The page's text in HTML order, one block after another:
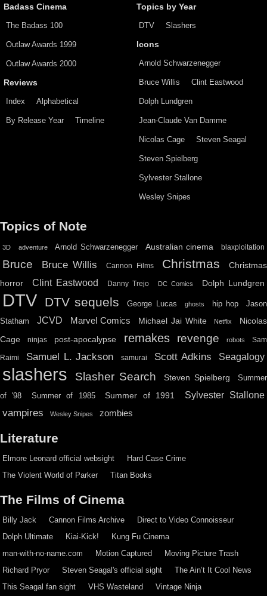
Badass Cinema
The Badass 100
Outlaw Awards 1999
Outlaw Awards 2000
Reviews
Index Alphabetical
By Release Year Timeline
Topics by Year
DTV Slashers
Icons
Arnold Schwarzenegger
Bruce Willis Clint Eastwood
Dolph Lundgren
Jean-Claude Van Damme
Nicolas Cage Steven Seagal
Steven Spielberg
Sylvester Stallone
Wesley Snipes
Topics of Note
3D adventure Arnold Schwarzenegger Australian cinema blaxploitation
Bruce Bruce Willis Cannon Films Christmas
Christmas
horror
Clint Eastwood Danny Trejo DC Comics Dolph Lundgren
DTV DTV sequels George Lucas ghosts hip hop
Jason
Statham
JCVD Marvel Comics Michael Jai White Netflix
Nicolas
Cage
ninjas post-apocalypse remakes revenge robots Sam
Raimi Samuel L. Jackson samurai Scott Adkins Seagalogy
slashers Slasher Search Steven Spielberg Summer
of '98 Summer of 1985 Summer of 1991 Sylvester Stallone
vampires Wesley Snipes zombies
Literature
Elmore Leonard official websight
Hard Case Crime
The Violent World of Parker
Titan Books
The Films of Cinema
Billy Jack Cannon Films Archive
Direct to Video Connoisseur
Dolph Ultimate
Kiai-Kick!
Kung Fu Cinema
man-with-no-name.com
Motion Captured
Moving Picture Trash
Richard Pryor
Steven Seagal's official sight
The Ain’t It Cool News
This Seagal fan sight
VHS Wasteland
Vintage Ninja